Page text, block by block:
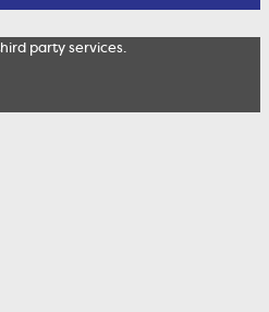
Staff
party services.